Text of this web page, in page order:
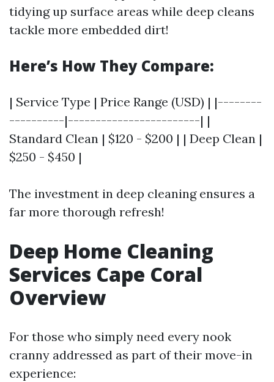
tidying up surface areas while deep cleans
tackle more embedded dirt!
Here’s How They Compare:
| Service Type | Price Range (USD) | |--------
----------|------------------------| |
Standard Clean | $120 - $200 | | Deep Clean |
$250 - $450 |
The investment in deep cleaning ensures a
far more thorough refresh!
Deep Home Cleaning
Services Cape Coral
Overview
For those who simply need every nook
cranny addressed as part of their move-in
experience: